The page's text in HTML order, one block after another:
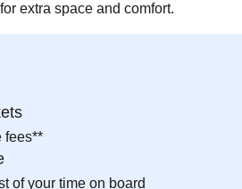
extra space and comfort.
fees**
of your time on board